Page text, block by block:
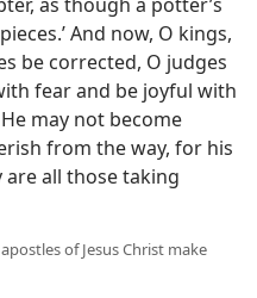
And now, O kings,
be corrected, O judges
fear and be joyful with
may not become
from the way, for his
are all those taking
of Jesus Christ make